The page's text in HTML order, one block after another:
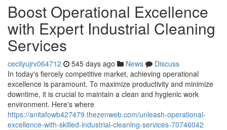
Boost Operational Excellence
with Expert Industrial Cleaning
Services
cecilyujrv064712 545 days ago News
Discuss
In today's fiercely competitive market, achieving operational
excellence is paramount. To maximize productivity and minimize
downtime, it is crucial to maintain a clean and hygienic work
environment. Here's where
https://anitafowb427479.thezenweb.com/unleash-operational-
excellence-with-skilled-industrial-cleaning-services-70746042